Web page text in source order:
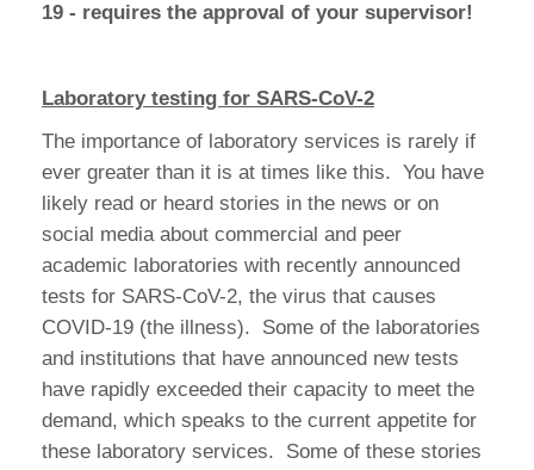
19 - requires the approval of your supervisor!
Laboratory testing for SARS-CoV-2
The importance of laboratory services is rarely if
ever greater than it is at times like this. You have
likely read or heard stories in the news or on
social media about commercial and peer
academic laboratories with recently announced
tests for SARS-CoV-2, the virus that causes
COVID-19 (the illness). Some of the laboratories
and institutions that have announced new tests
have rapidly exceeded their capacity to meet the
demand, which speaks to the current appetite for
these laboratory services. Some of these stories